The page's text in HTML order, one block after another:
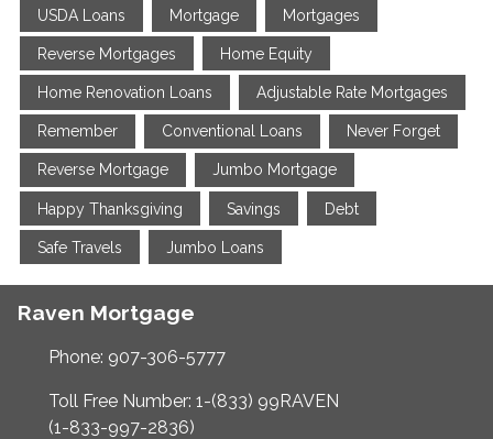
USDA Loans Mortgage Mortgages
Reverse Mortgages Home Equity
Home Renovation Loans Adjustable Rate Mortgages
Remember Conventional Loans Never Forget
Reverse Mortgage Jumbo Mortgage
Happy Thanksgiving Savings Debt
Safe Travels Jumbo Loans
Raven Mortgage
Phone: 907-306-5777
Toll Free Number: 1-(833) 99RAVEN
(1-833-997-2836)